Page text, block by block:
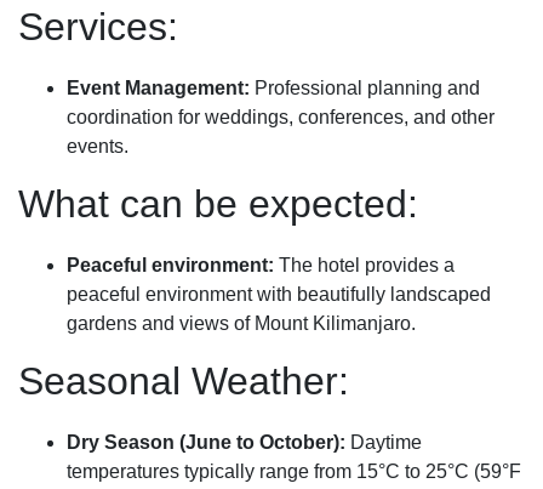
Services:
Event Management: Professional planning and
coordination for weddings, conferences, and other
events.
What can be expected:
Peaceful environment: The hotel provides a
peaceful environment with beautifully landscaped
gardens and views of Mount Kilimanjaro.
Seasonal Weather:
Dry Season (June to October): Daytime
temperatures typically range from 15°C to 25°C (59°F